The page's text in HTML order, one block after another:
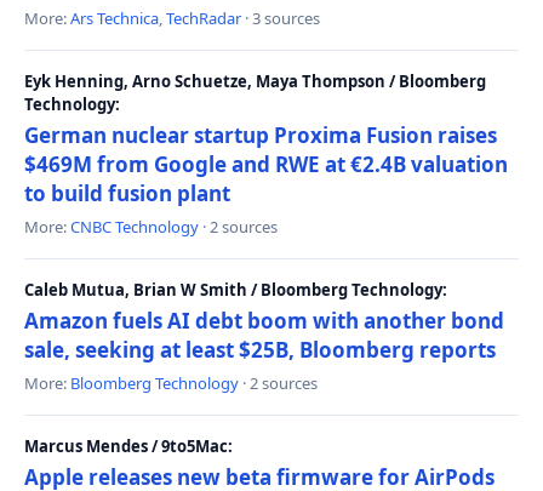
More:Ars Technica,TechRadar · 3 sources
Eyk Henning, Arno Schuetze, Maya Thompson / Bloomberg
Technology:
German nuclear startup Proxima Fusion raises
$469M from Google and RWE at €2.4B valuation
to build fusion plant
More:CNBC Technology · 2 sources
Caleb Mutua, Brian W Smith / Bloomberg Technology:
Amazon fuels AI debt boom with another bond
sale, seeking at least $25B, Bloomberg reports
More: Bloomberg Technology · 2 sources
Marcus Mendes / 9to5Mac:
Apple releases new beta firmware for AirPods